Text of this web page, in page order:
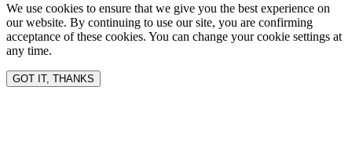
We use cookies to ensure that we give you the best experience on
our website. By continuing to use our site, you are confirming
acceptance of these cookies. You can change your cookie settings at
any time.
GOT IT, THANKS